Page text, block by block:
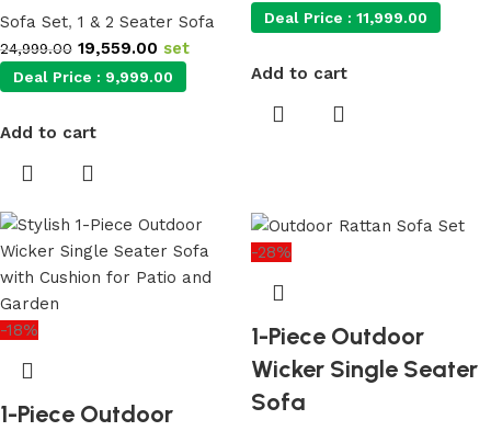
Sofa Set, 1 & 2 Seater Sofa
24,999.00 19,559.00 set
Deal Price : 9,999.00
Add to cart
Deal Price : 11,999.00
Add to cart
-18%
1-Piece Outdoor
-28%
1-Piece Outdoor
Wicker Single Seater
Sofa